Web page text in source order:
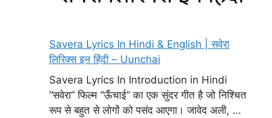
Savera Lyrics In Hindi & English | सवेरा
लिरिक्स इन हिंदी – Uunchai
Savera Lyrics In Introduction in Hindi
“सवेरा” फिल्म “ऊँचाई” का एक सुंदर गीत है जो निश्चित
रूप से बहुत से लोगों को पसंद आएगा। जावेद अली, …